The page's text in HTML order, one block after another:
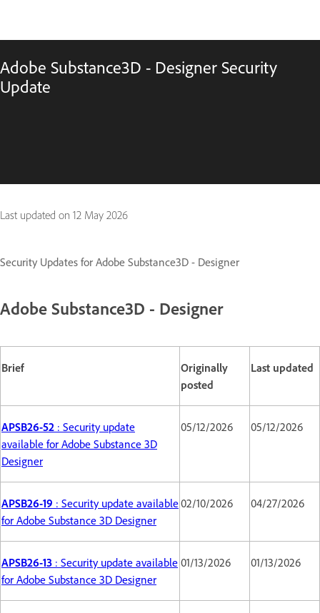
Adobe Substance3D - Designer Security
Update
Last updated on 12 May 2026
Security Updates for Adobe Substance3D - Designer
Adobe Substance3D - Designer
Brief
Originally
posted
Last updated
APSB26-52 : Security update
available for Adobe Substance 3D
Designer
05/12/2026 05/12/2026
APSB26-19 : Security update available
for Adobe Substance 3D Designer
02/10/2026 04/27/2026
APSB26-13 : Security update available
for Adobe Substance 3D Designer
01/13/2026 01/13/2026